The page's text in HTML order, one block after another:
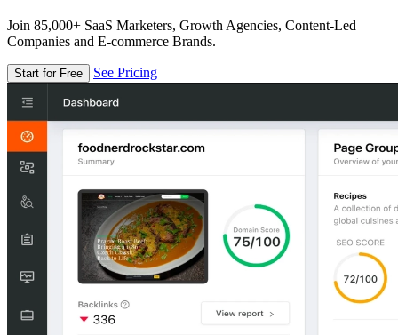
Join 85,000+ SaaS Marketers, Growth Agencies, Content-Led
Companies and E-commerce Brands.
Start for Free See Pricing